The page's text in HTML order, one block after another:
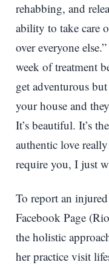
rehabbing, and
ability to take care
over everyone
week of treatment
get adventurous
your house and
It’s beautiful. It’s
authentic love
require you, I just
To report an
Facebook Page
the holistic
her practice visit